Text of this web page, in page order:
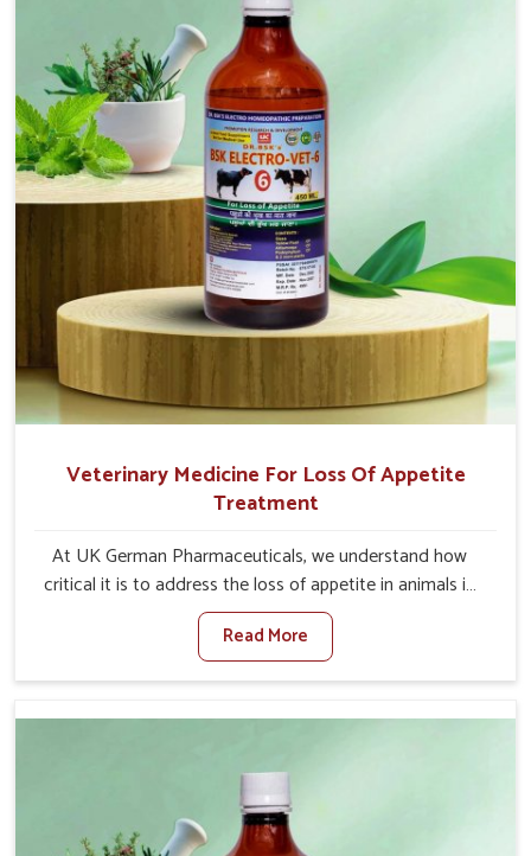
symptoms and are designed to minimize the rate of
contagion and lead to quick recovery in Lakshadweep.
Veterinary Medicine For Loss Of Appetite
Treatment
At UK German Pharmaceuticals, we understand how
critical it is to address the loss of appetite in animals in
Lakshadweep. Poor appetite leads to nutritional
deficiencies, weak immunity, and reduced productivity,
especially in livestock in Lakshadweep. When set against
Treatment Manufacturers in Lakshadweep, we come up
their appetite and health once again despite being based
somewhere else. Our medicines in Lakshadweep are
made to give you more effective answers delivered to
Read More